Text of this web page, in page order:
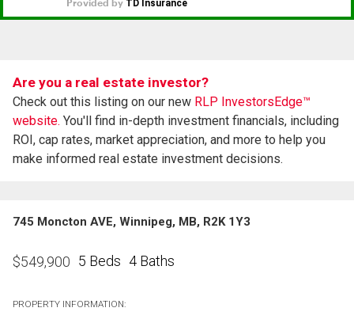
Are you a real estate investor?
Check out this listing on our new RLP InvestorsEdge™
website. You'll find in-depth investment financials, including
ROI, cap rates, market appreciation, and more to help you
make informed real estate investment decisions.
745 Moncton AVE, Winnipeg, MB, R2K 1Y3
$549,900 5 Beds 4 Baths
PROPERTY INFORMATION: